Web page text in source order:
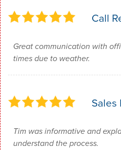
Call
Great communication with
times due to weather.
Sales
Tim was informative and
understand the process.